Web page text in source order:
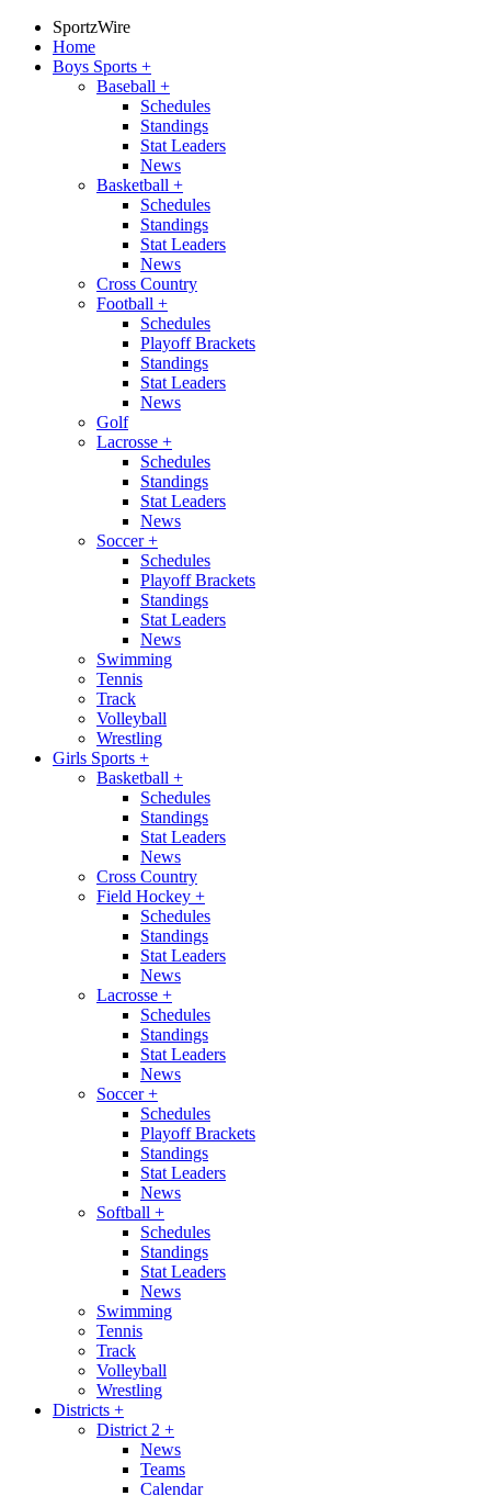
SportzWire
Home
Boys Sports +
Baseball +
Schedules
Standings
Stat Leaders
News
Basketball +
Schedules
Standings
Stat Leaders
News
Cross Country
Football +
Schedules
Playoff Brackets
Standings
Stat Leaders
News
Golf
Lacrosse +
Schedules
Standings
Stat Leaders
News
Soccer+
Schedules
Playoff Brackets
Standings
Stat Leaders
News
Swimming
Tennis
Track
Volleyball
Wrestling
Girls Sports +
Basketball +
Schedules
Standings
Stat Leaders
News
Cross Country
Field Hockey +
Schedules
Standings
Stat Leaders
News
Lacrosse +
Schedules
Standings
Stat Leaders
News
Soccer+
Schedules
Playoff Brackets
Standings
Stat Leaders
News
Softball +
Schedules
Standings
Stat Leaders
News
Swimming
Tennis
Track
Volleyball
Wrestling
Districts +
District 2 +
News
Teams
Calendar